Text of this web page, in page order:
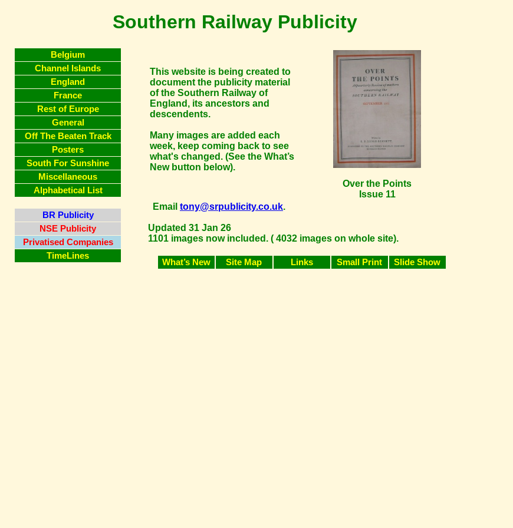
Southern Railway Publicity
Belgium
Channel Islands
England
France
Rest of Europe
General
Off The Beaten Track
Posters
South For Sunshine
Miscellaneous
Alphabetical List
BR Publicity
NSE Publicity
Privatised Companies
TimeLines
This website is being created to
document the publicity material
of the Southern Railway of
England, its ancestors and
descendents.
Many images are added each
week, keep coming back to see
what's changed. (See the What’s
New button below).
Over the Points
Issue 11
Email tony@srpublicity.co.uk.
Updated 31 Jan 26
1101 images now included. ( 4032 images on whole site).
What’s New Site Map Links Small Print Slide Show